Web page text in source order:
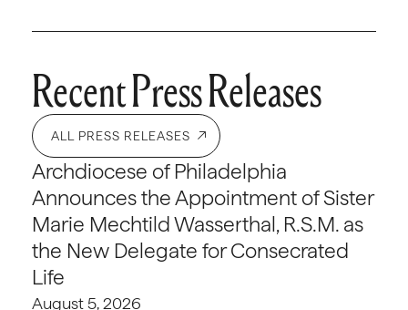
Recent Press Releases
ALL PRESS RELEASES
Archdiocese of Philadelphia
Announces the Appointment of Sister
Marie Mechtild Wasserthal, R.S.M. as
the New Delegate for Consecrated
Life
August 5, 2026